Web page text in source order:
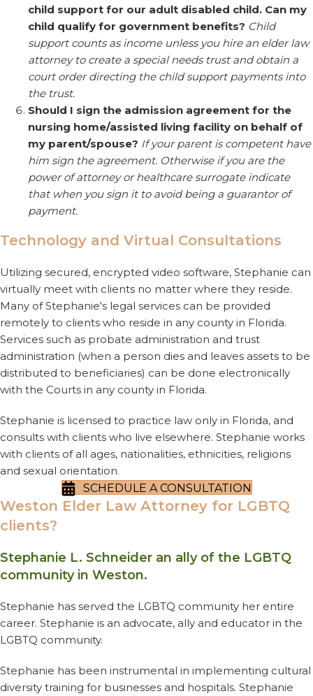
child support for our adult disabled child. Can my
child qualify for government benefits? Child
support counts as income unless you hire an elder law
attorney to create a special needs trust and obtain a
court order directing the child support payments into
the trust.
Should I sign the admission agreement for the
nursing home/assisted living facility on behalf of
my parent/spouse? If your parent is competent have
him sign the agreement. Otherwise if you are the
power of attorney or healthcare surrogate indicate
that when you sign it to avoid being a guarantor of
payment.
Technology and Virtual Consultations
Utilizing secured, encrypted video software, Stephanie can
virtually meet with clients no matter where they reside.
Many of Stephanie's legal services can be provided
remotely to clients who reside in any county in Florida.
Services such as probate administration and trust
administration (when a person dies and leaves assets to be
distributed to beneficiaries) can be done electronically
with the Courts in any county in Florida.
Stephanie is licensed to practice law only in Florida, and
consults with clients who live elsewhere. Stephanie works
with clients of all ages, nationalities, ethnicities, religions
and sexual orientation.
SCHEDULE A CONSULTATION
Weston Elder Law Attorney for LGBTQ
clients?
Stephanie L. Schneider an ally of the LGBTQ
community in Weston.
Stephanie has served the LGBTQ community her entire
career. Stephanie is an advocate, ally and educator in the
LGBTQ community.
Stephanie has been instrumental in implementing cultural
diversity training for businesses and hospitals. Stephanie